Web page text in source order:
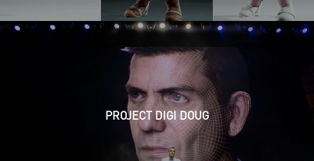
PROJECT DIGI DOUG